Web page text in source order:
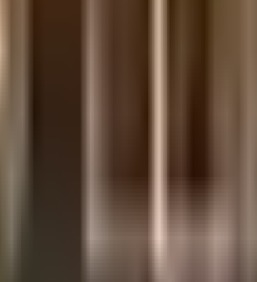
up area that is usable carpet area. A higher
up area that is usable carpet area. A higher efficiency